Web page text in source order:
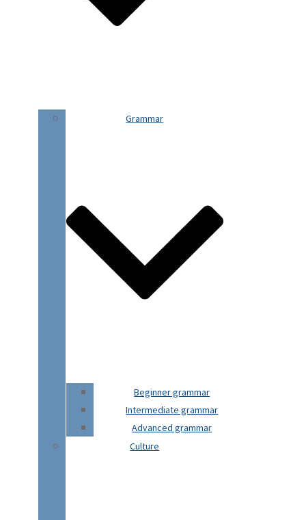
Grammar
Beginner grammar
Intermediate grammar
Advanced grammar
Culture